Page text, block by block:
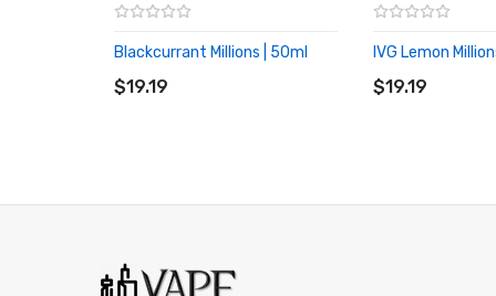
Blackcurrant Millions | 50ml
$19.19
IVG Lemon
$19.19